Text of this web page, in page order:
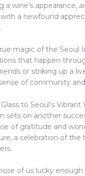
a wine’s appearance,
a newfound
magic of the Seoul
that happen
or striking up a
of community
to Seoul’s
sets on another
of gratitude and
a celebration of the
of us lucky